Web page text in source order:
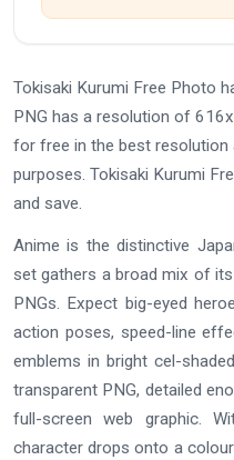
Tokisaki Kurumi Free Photo
PNG has a resolution of
for free in the best resolution
purposes. Tokisaki Kurumi
and save.
Anime is the distinctive
set gathers a broad mix of
PNGs. Expect big-eyed
action poses, speed-line
emblems in bright cel-
transparent PNG, detailed
full-screen web graphic.
character drops onto a